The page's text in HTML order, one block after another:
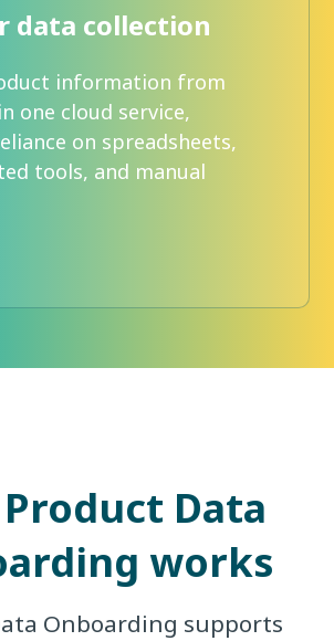
data collection
information from
one cloud service,
on spreadsheets,
tools, and manual
Data
works
Onboarding supports